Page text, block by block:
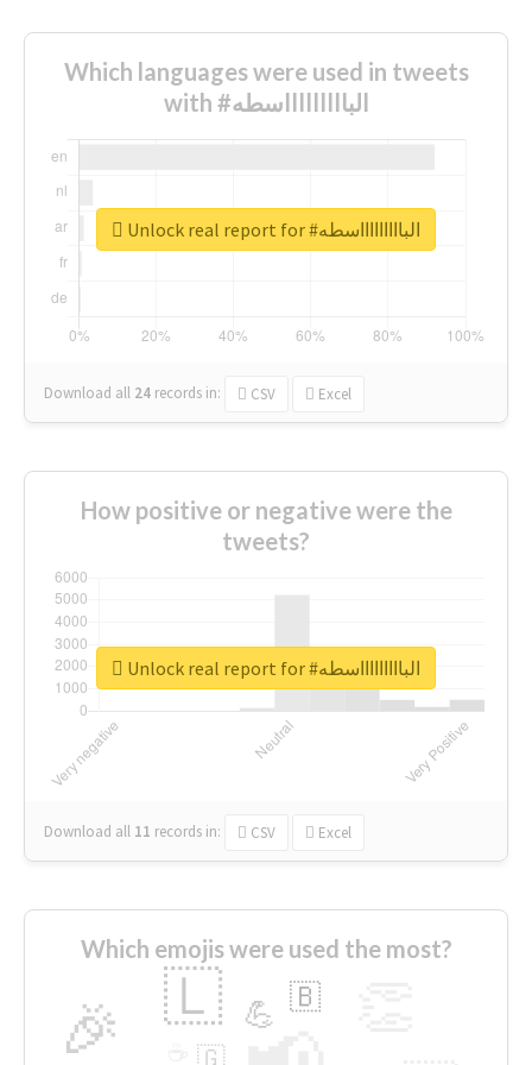
Which languages were used in tweets
with #الباااااااااسطه
Download all 24 records in: CSV Excel
Unlock real report for #الباااااااااسطه
How positive or negative were the
tweets?
Download all 11 records in: CSV Excel
Unlock real report for #الباااااااااسطه
Which emojis were used the most?
🎉 🇱 💪 🇧
🇬